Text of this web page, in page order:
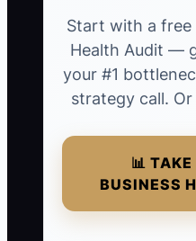
Start with a free
Health Audit —
your #1
strategy call.
📊 TAKE
BUSINESS